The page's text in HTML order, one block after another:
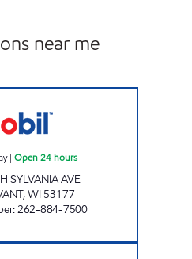
near me
| Open 24 hours
SYLVANIA AVE
,WI 53177
:262-884-7500